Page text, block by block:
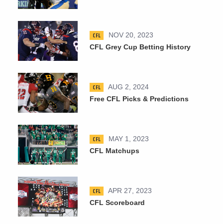
CFL
NOV 20, 2023
CFL Grey Cup Betting History
CFL
AUG 2, 2024
Free CFL Picks & Predictions
CFL
MAY 1, 2023
CFL Matchups
CFL
APR 27, 2023
CFL Scoreboard